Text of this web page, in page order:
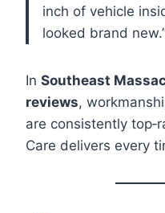
inch of vehicle
looked brand
In Southeast
reviews,
are consistently
Care delivers every